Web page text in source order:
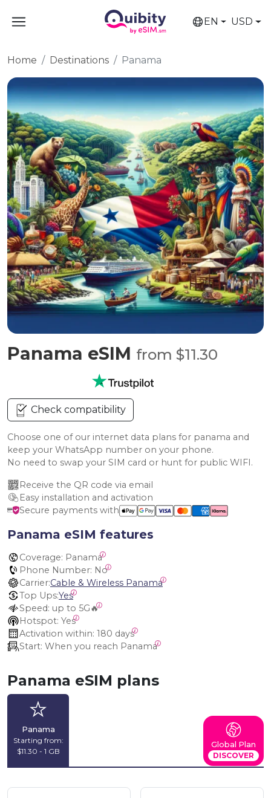
EN USD
Home Destinations Panama
Panama eSIM from $11.30
Check compatibility
Choose one of our internet data plans for panama and
keep your WhatsApp number on your phone.
No need to swap your SIM card or hunt for public WIFI.
Receive the QR code via email
Easy installation and activation
Secure payments with
Panama eSIM features
Coverage: Panama
Phone Number: No
Carrier:Cable & Wireless Panama
Top Ups:Yes
Speed: up to 5G🔥
Hotspot: Yes
Activation within: 180 days
Start: When you reach Panama
Panama eSIM plans
Panama
Starting from:
$11.30 - 1 GB
Global Plan
DISCOVER